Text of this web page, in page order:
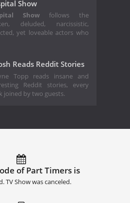
Show
Show follows the
deluded, narcissistic,
yet loveable actors who
Reads Reddit Stories
Topp reads insane and
Reddit stories, every
joined by two guests.
of Part Timers is
TV Show was canceled.